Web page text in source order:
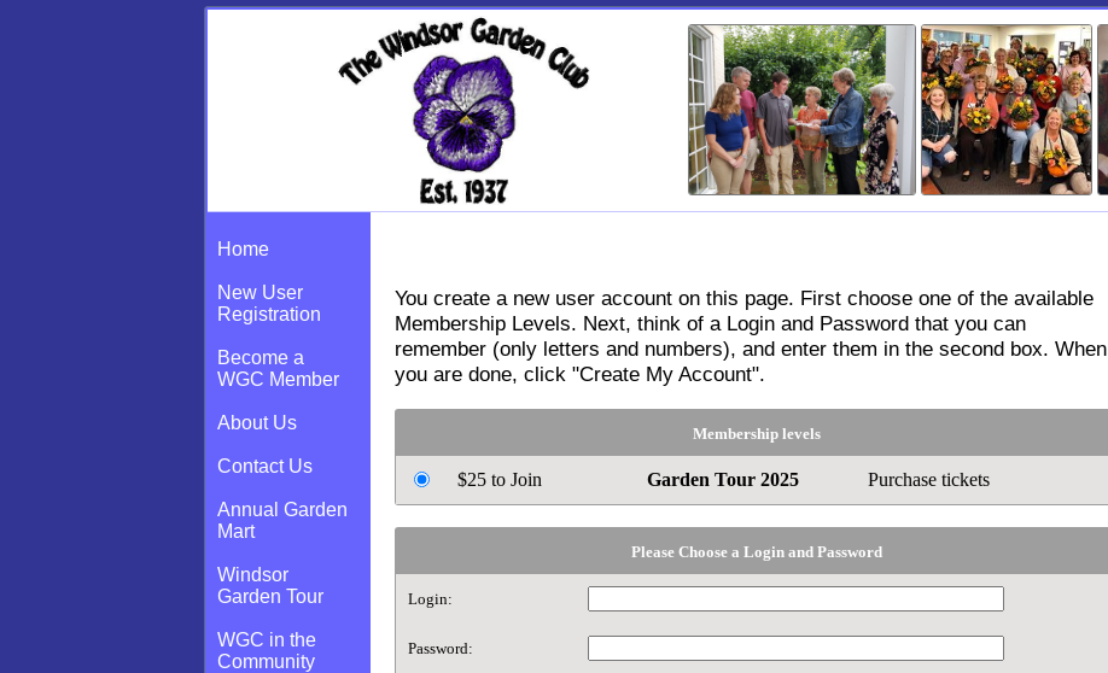
Home
New User
Registration
Become a
WGC Member
About Us
Contact Us
Annual Garden
Mart
Windsor
Garden Tour
WGC in the
Community
You create a new user account on this page. First choose one of the available
Membership Levels. Next, think of a Login and Password that you can
remember (only letters and numbers), and enter them in the second box. When
you are done, click "Create My Account".
Membership levels
$25 to Join Garden Tour 2025 Purchase tickets
Please Choose a Login and Password
Login:
Password: